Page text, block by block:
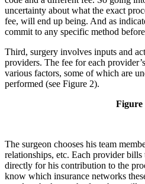
uncertainty about what the exact
fee, will end up being. And as
commit to any specific method
Third, surgery involves inputs and
providers. The fee for each
various factors, some of which are
performed (see Figure 2).
Figure
The surgeon chooses his team
relationships, etc. Each provider bills
directly for his contribution to the
know which insurance networks